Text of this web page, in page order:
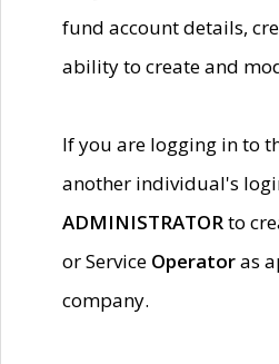
fund account details,
ability to create and
If you are logging in to
another individual's
ADMINISTRATORto
or Service Operatoras
company.